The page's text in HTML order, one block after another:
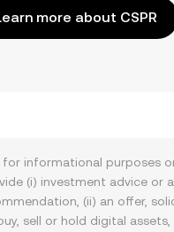
more about CSPR
informational purposes
(i) investment advice or
(ii) an offer,
sell or hold digital assets,